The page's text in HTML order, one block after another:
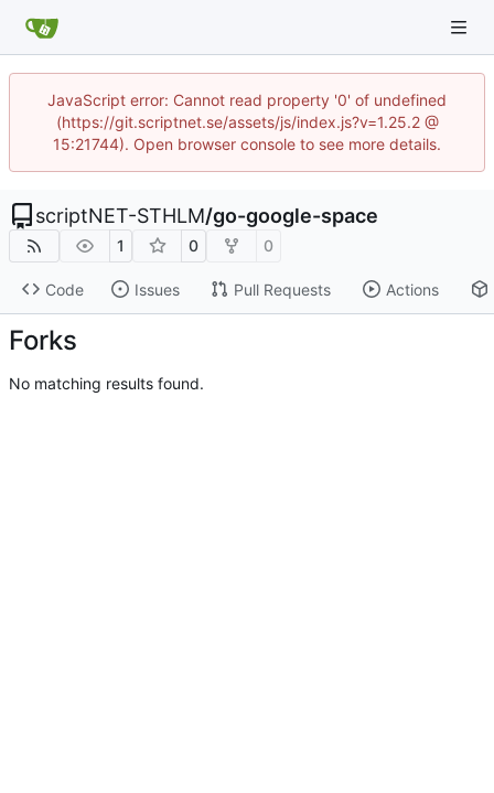
JavaScript error: Cannot read property '0' of undefined
(https://git.scriptnet.se/assets/js/index.js?v=1.25.2 @
15:21744). Open browser console to see more details.
scriptNET-STHLM/go-google-space
1 0 0
Code Issues Pull Requests Actions
Forks
No matching results found.